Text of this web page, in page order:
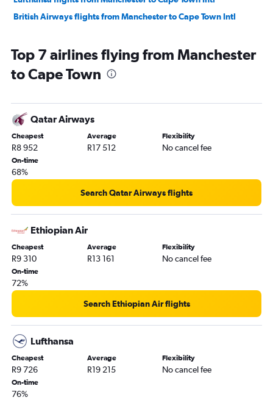
British Airways flights from Manchester to Cape Town Intl
Top 7 airlines flying from Manchester
to Cape Town
Qatar Airways
Cheapest
R8 952
Average
R17 512
Flexibility
No cancel fee
On-time
68%
Search Qatar Airways flights
Ethiopian Air
Cheapest
R9 310
Average
R13 161
Flexibility
No cancel fee
On-time
72%
Search Ethiopian Air flights
Lufthansa
Cheapest
R9 726
Average
R19 215
Flexibility
No cancel fee
On-time
76%